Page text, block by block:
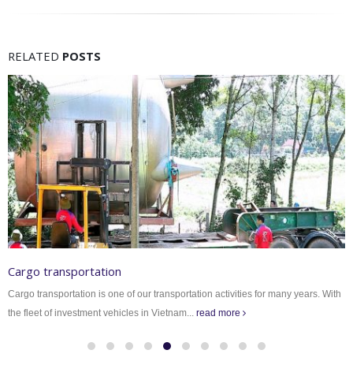
RELATED POSTS
Cargo transportation
Cargo transportation is one of our transportation activities for many years. With
the fleet of investment vehicles in Vietnam... read more